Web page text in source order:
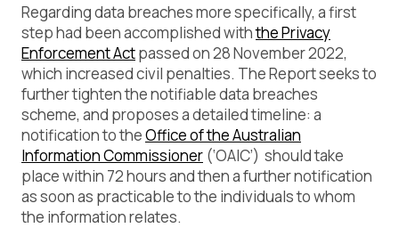
Regarding data breaches more specifically, a first
step had been accomplished withthe Privacy
Enforcement Actpassed on 28 November 2022,
which increased civil penalties. The Report seeks to
further tighten the notifiable data breaches
scheme, and proposes a detailed timeline: a
notification to theOffice of the Australian
Information Commissioner (‘OAIC’) should take
place within 72 hours and then a further notification
as soon as practicable to the individuals to whom
the information relates.